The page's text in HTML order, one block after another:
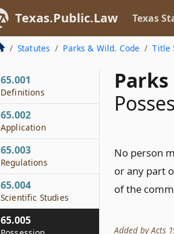
Texas.Public.Law Texas
Statutes Parks & Wild. Code Title
Parks
No person
or any part
of the
Added by Acts
65.001
Definitions
65.002
Application
65.003
Regulations
65.004
Scientific Studies
65.005